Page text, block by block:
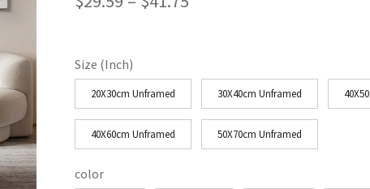
through
$41.75
Size (Inch)
20X30cm Unframed 30X40cm Unframed
40X60cm Unframed 50X70cm Unframed
color